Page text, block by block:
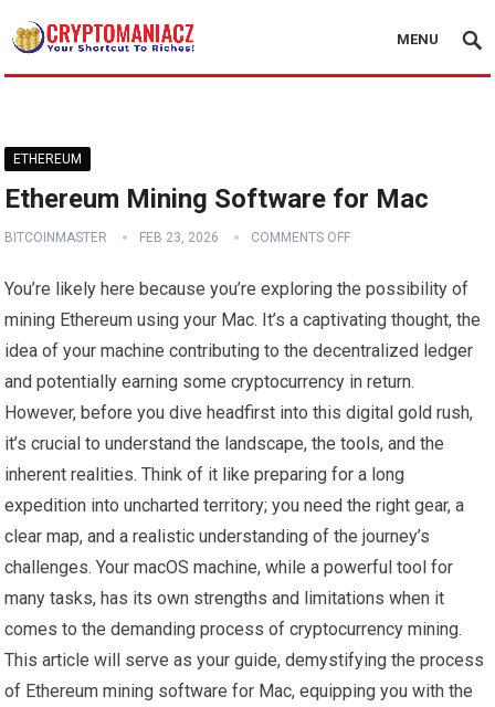
MENU
ETHEREUM
Ethereum Mining Software for Mac
BITCOINMASTER FEB 23, 2026 COMMENTS OFF
You’re likely here because you’re exploring the possibility of
mining Ethereum using your Mac. It’s a captivating thought, the
idea of your machine contributing to the decentralized ledger
and potentially earning some cryptocurrency in return.
However, before you dive headfirst into this digital gold rush,
it’s crucial to understand the landscape, the tools, and the
inherent realities. Think of it like preparing for a long
expedition into uncharted territory; you need the right gear, a
clear map, and a realistic understanding of the journey’s
challenges. Your macOS machine, while a powerful tool for
many tasks, has its own strengths and limitations when it
comes to the demanding process of cryptocurrency mining.
This article will serve as your guide, demystifying the process
of Ethereum mining software for Mac, equipping you with the